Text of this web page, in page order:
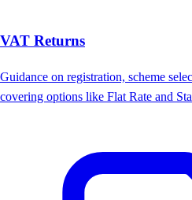
VAT Returns
Guidance on registration, scheme
covering options like Flat Rate and